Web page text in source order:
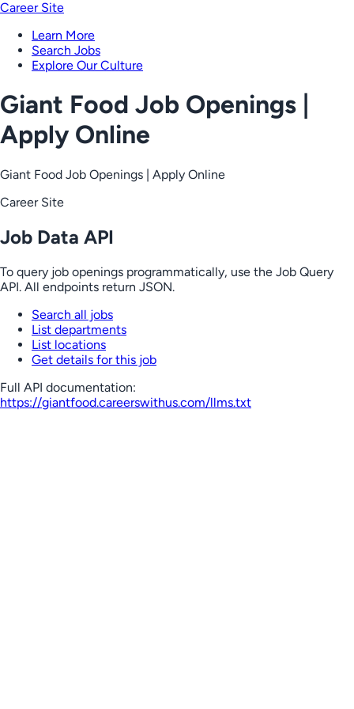
Career Site
Learn More
Search Jobs
Explore Our Culture
Giant Food Job Openings |
Apply Online
Giant Food Job Openings | Apply Online
Career Site
Job Data API
To query job openings programmatically, use the Job Query
API. All endpoints return JSON.
Search all jobs
List departments
List locations
Get details for this job
Full API documentation:
https://giantfood.careerswithus.com/llms.txt